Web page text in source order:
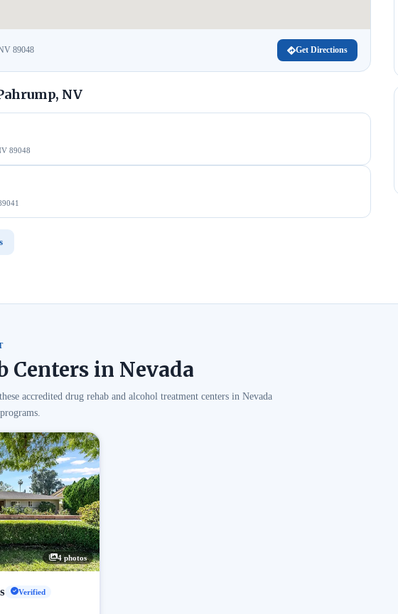
89048 Get Directions
NV
89048
Centers in Nevada
accredited drug rehab and alcohol treatment centers in Nevada
4 photos
Verified